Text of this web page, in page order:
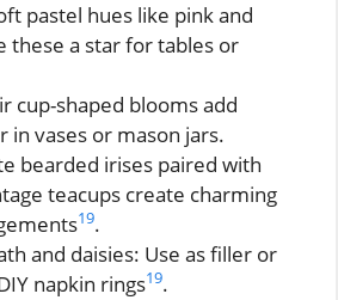
pastel hues like pink and
these a star for tables or
cup-shaped blooms add
in vases or mason jars.
bearded irises paired with
teacups create charming
19.
and daisies: Use as filler or
napkin rings19.